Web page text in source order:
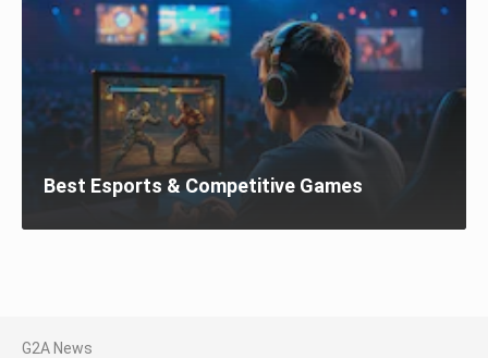
Best Esports & Competitive Games
G2A News